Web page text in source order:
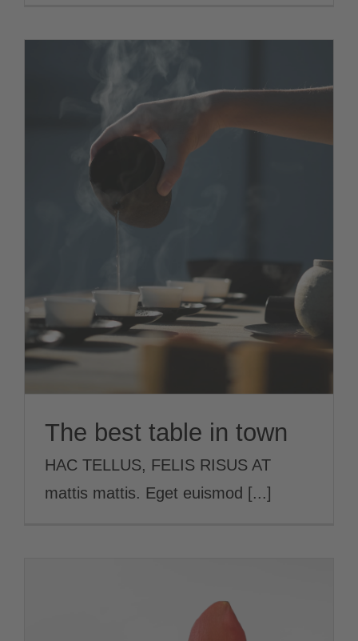
The best table in town
The best table in town
HAC TELLUS, FELIS RISUS AT
mattis mattis. Eget euismod [...]